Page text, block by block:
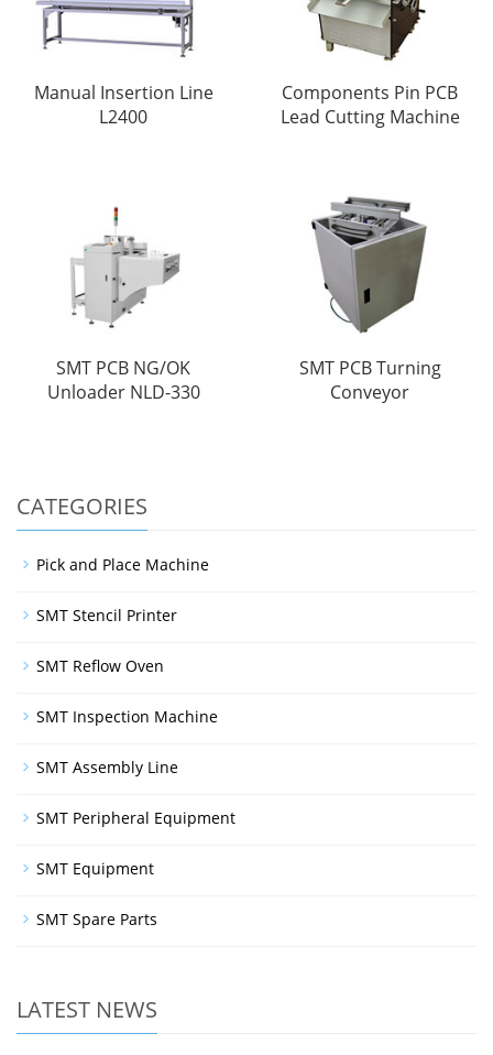
Manual Insertion Line
L2400
Components Pin PCB
Lead Cutting Machine
SMT PCB NG/OK
Unloader NLD-330
SMT PCB Turning
Conveyor
CATEGORIES
Pick and Place Machine
SMT Stencil Printer
SMT Reflow Oven
SMT Inspection Machine
SMT Assembly Line
SMT Peripheral Equipment
SMT Equipment
SMT Spare Parts
LATEST NEWS